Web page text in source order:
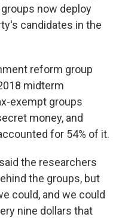
now deploy
candidates in the
reform group
midterm
exempt groups
money, and
for 54% of it.
the researchers
the groups, but
could, and we could
nine dollars that